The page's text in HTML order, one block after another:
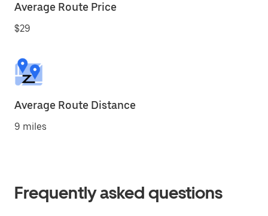
Average Route Price
$29
Average Route Distance
9 miles
Frequently asked questions